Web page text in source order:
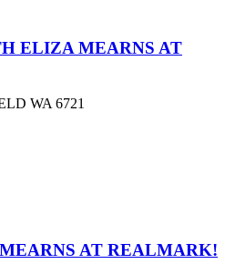
ELIZA MEARNS AT
WA 6721
AT REALMARK!